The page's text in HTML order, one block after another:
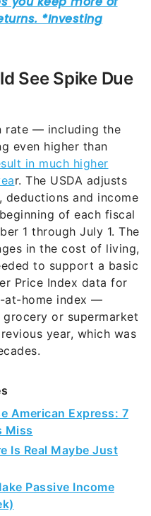
See Spike Due
rate — including the
even higher than
in much higher
r. The USDA adjusts
deductions and income
of each fiscal
1 through July 1. The
in the cost of living,
to support a basic
Price Index data for
at-home index —
or supermarket
year, which was
American Express: 7
Miss
Is Real Maybe Just
Passive Income